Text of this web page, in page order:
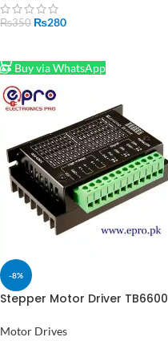
₨350 ₨280
Buy via WhatsApp
-8%
Stepper Motor Driver TB6600
Motor Drives